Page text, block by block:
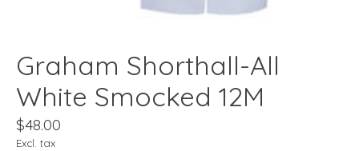
Graham Shorthall-All
White Smocked 12M
$48.00
Excl. tax